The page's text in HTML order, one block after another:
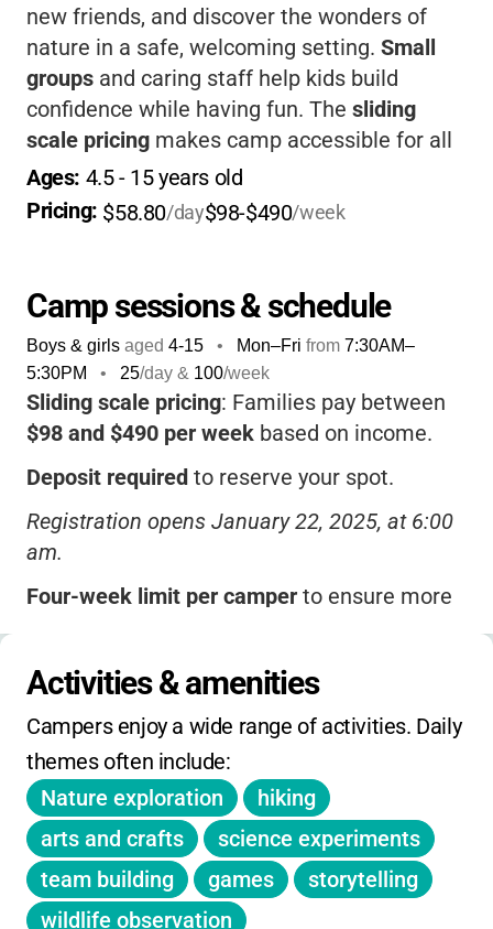
new friends, and discover the wonders of
nature in a safe, welcoming setting. Small
groups and caring staff help kids build
confidence while having fun. The sliding
scale pricing makes camp accessible for all
families. If you want your child to grow, learn,
and love nature, this camp is a fantastic
Ages: 4.5 - 15 years old
Pricing: $58.80/day$98-$490/week
Camp sessions & schedule
Boys & girls aged 4-15 • Mon–Fri from 7:30AM–
5:30PM
• 25/day & 100/week
Sliding scale pricing: Families pay between
$98 and $490 per week based on income.
Deposit required to reserve your spot.
Registration opens January 22, 2025, at 6:00
am.
Four-week limit per camper to ensure more
Extended hours available: Before-camp (7:30-
8:30 am) and after-camp (3:30-5:30 pm) for
additional fees.
No camp on July 4.
Membership requiredfor higher pricing tiers.
No separate on-day holiday, winter, or spring
camps listed.
Activities & amenities
Campers enjoy a wide range of activities. Daily
themes often include:
Nature exploration
hiking
arts and crafts
science experiments
team building
games
storytelling
wildlife observation